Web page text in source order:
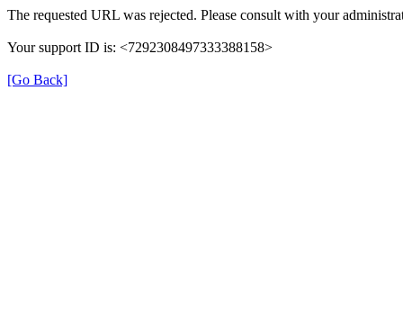
The requested URL was rejected. Please consult with your
Your support ID is: <7292308497333388158>
[Go Back]